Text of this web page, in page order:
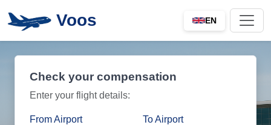
Voos EN
Check your compensation
Enter your flight details:
From Airport To Airport